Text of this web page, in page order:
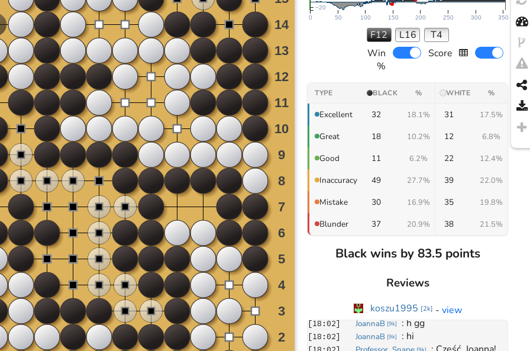
0 50 100 150 200 250 300 350
−20
F12 L16
T4
Win
%
Score
TYPE BLACK % WHITE %
Excellent 32 18.1% 31 17.5%
Great 18 10.2% 12 6.8%
Good 11 6.2% 22 12.4%
Inaccuracy 49 27.7% 39 22.0%
Mistake 30 16.9% 35 19.8%
Blunder 37 20.9% 38 21.5%
Black wins by 83.5 points
Reviews
koszu1995 [2k] - view
March 4, 2024
[18:02] JoannaB [9k] : h gg
[18:02] JoannaB [9k] : hi